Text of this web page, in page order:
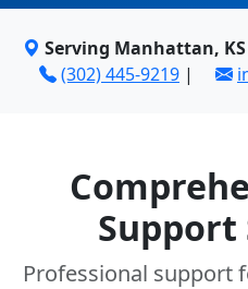
Serving Manhattan,
(302) 445-9219 |
Support
Professional support